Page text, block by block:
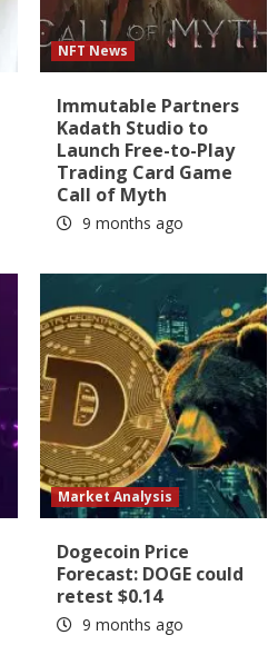
NFT News
Immutable Partners
Kadath Studio to
Launch Free-to-Play
Trading Card Game
Call of Myth
9 months ago
Market Analysis
Dogecoin Price
Forecast: DOGE could
retest $0.14
9 months ago